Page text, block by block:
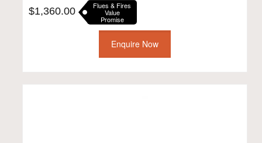
$1,360.00 Flues & Fires
Value
Promise
Enquire Now